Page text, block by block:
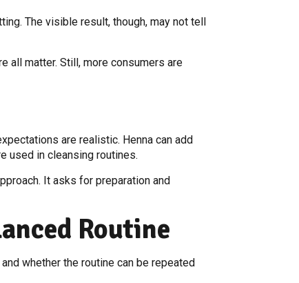
The visible result, though, may not tell
all matter. Still, more consumers are
are realistic. Henna can add
used in cleansing routines.
It asks for preparation and
Routine
whether the routine can be repeated